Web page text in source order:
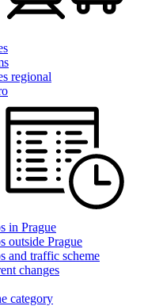
regional
in Prague
outside Prague
and traffic scheme
changes
category